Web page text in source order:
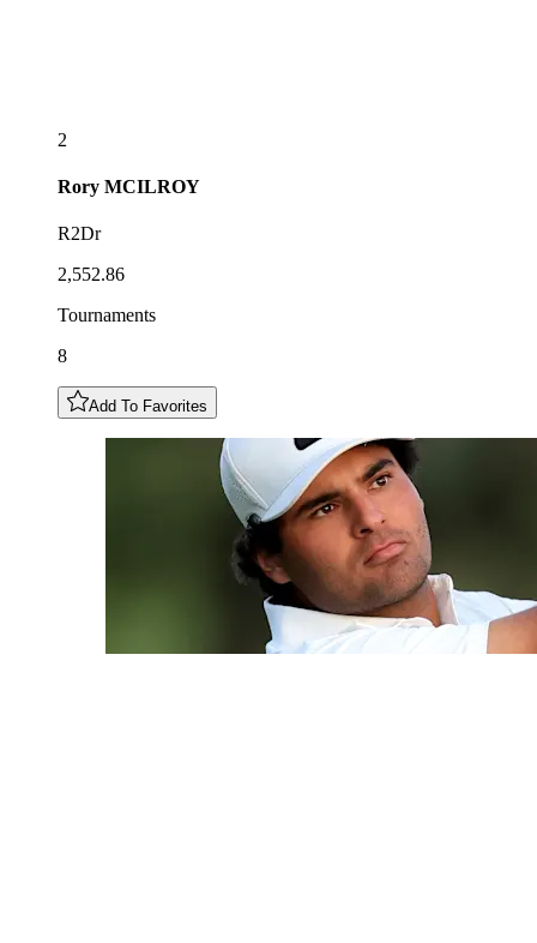
2
Rory MCILROY
R2Dr
2,552.86
Tournaments
8
Add To Favorites